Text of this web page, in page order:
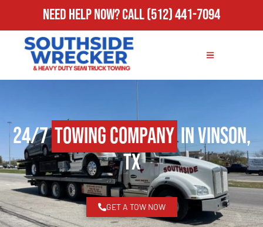
Need Help Now?Call(512) 441-7094
24/7Towing Companyin Vinson,
TX
GET A TOW NOW